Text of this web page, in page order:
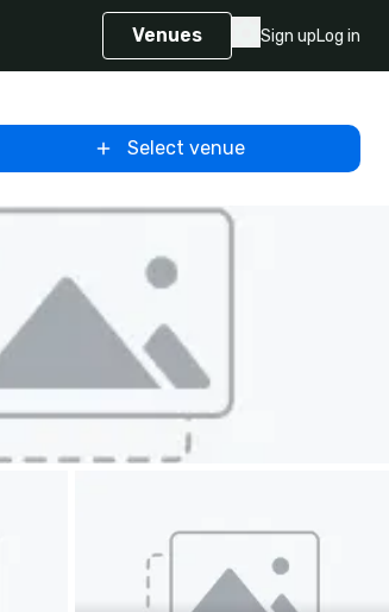
Venues Sign upLog in
Select venue